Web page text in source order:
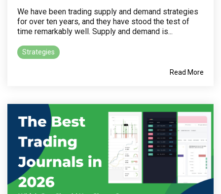
We have been trading supply and demand strategies
for over ten years, and they have stood the test of
time remarkably well. Supply and demand is...
Strategies
Read More